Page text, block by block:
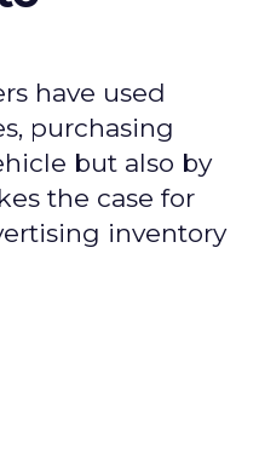
have used
purchasing
but also by
the case for
inventory